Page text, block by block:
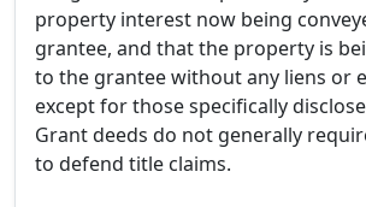
property interest now being
grantee, and that the property is
to the grantee without any liens or
except for those specifically
Grant deeds do not generally
to defend title claims.